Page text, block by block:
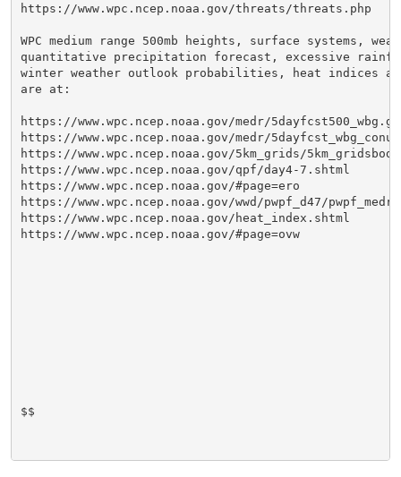
https://www.wpc.ncep.noaa.gov/threats/threats.php
WPC medium range 500mb heights, surface systems,
quantitative precipitation forecast, excessive
winter weather outlook probabilities, heat indices and
are at:
https://www.wpc.ncep.noaa.gov/medr/
https://www.wpc.ncep.noaa.gov/medr/
https://www.wpc.ncep.noaa.gov/5km_grids/
https://www.wpc.ncep.noaa.gov/qpf/day4-7.shtml
https://www.wpc.ncep.noaa.gov/#page=ero
https://www.wpc.ncep.noaa.gov/wwd/pwpf_d47/
https://www.wpc.ncep.noaa.gov/heat_index.shtml
https://www.wpc.ncep.noaa.gov/#page=ovw
$$